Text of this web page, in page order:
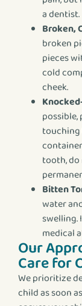
a dentist.
Broken,
broken
pieces
cold
cheek.
touching
tooth,
Bitten
water
swelling.
medical
Our
Care for
We prioritize
child as soon